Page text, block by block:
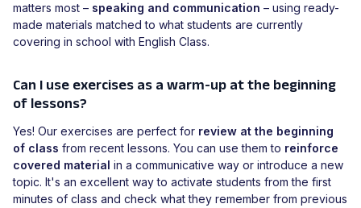
matters most – speaking and communication – using ready-
made materials matched to what students are currently
covering in school with English Class.
Can I use exercises as a warm-up at the beginning
of lessons?
Yes! Our exercises are perfect for review at the beginning
of class from recent lessons. You can use them to reinforce
covered material in a communicative way or introduce a new
topic. It's an excellent way to activate students from the first
minutes of class and check what they remember from previous